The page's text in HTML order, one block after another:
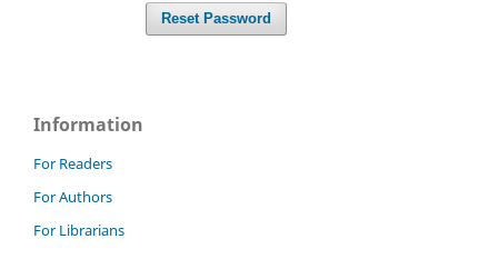
Reset Password
Information
For Readers
For Authors
For Librarians